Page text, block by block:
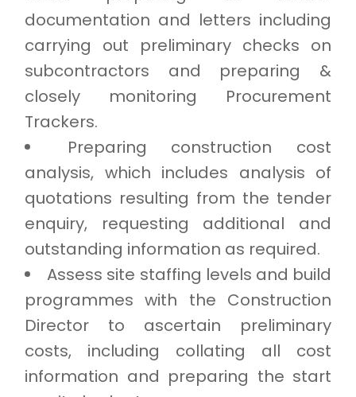
documentation and letters including
carrying out preliminary checks on
subcontractors and preparing &
closely monitoring Procurement
Trackers.
Preparing construction cost
analysis, which includes analysis of
quotations resulting from the tender
enquiry, requesting additional and
outstanding information as required.
Assess site staffing levels and build
programmes with the Construction
Director to ascertain preliminary
costs, including collating all cost
information and preparing the start